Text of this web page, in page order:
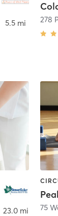
5.5 mi 278
,Stowe
23.0 mi 75